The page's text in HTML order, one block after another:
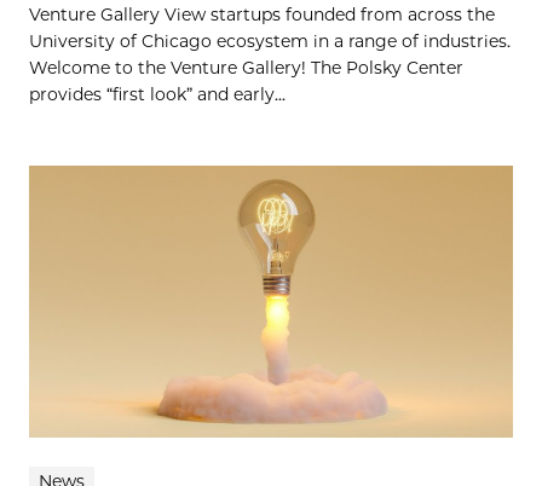
Venture Gallery View startups founded from across the
University of Chicago ecosystem in a range of industries.
Welcome to the Venture Gallery! The Polsky Center
provides “first look” and early...
News